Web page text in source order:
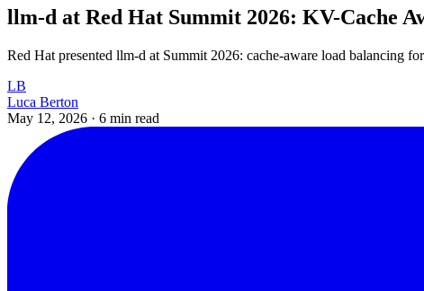
llm-d at Red Hat Summit 2026: KV-Cache
Red Hat presented llm-d at Summit 2026: cache-aware load balancing
LB
Luca Berton
May 12, 2026 · 6 min read